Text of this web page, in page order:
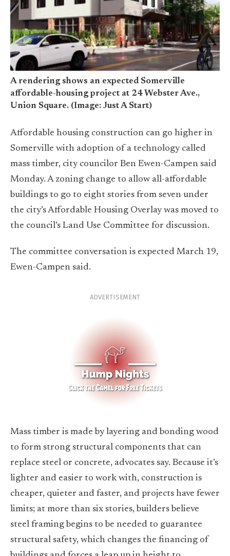
A rendering shows an expected Somerville
affordable-housing project at 24 Webster Ave.,
Union Square. (Image: Just A Start)
Affordable housing construction can go higher in
Somerville with adoption of a technology called
mass timber, city councilor Ben Ewen-Campen said
Monday. A zoning change to allow all-affordable
buildings to go to eight stories from seven under
the city’s Affordable Housing Overlay was moved to
the council’s Land Use Committee for discussion.
The committee conversation is expected March 19,
Ewen-Campen said.
ADVERTISEMENT
Mass timber is made by layering and bonding wood
to form strong structural components that can
replace steel or concrete, advocates say. Because it’s
lighter and easier to work with, construction is
cheaper, quieter and faster, and projects have fewer
limits; at more than six stories, builders believe
steel framing begins to be needed to guarantee
structural safety, which changes the financing of